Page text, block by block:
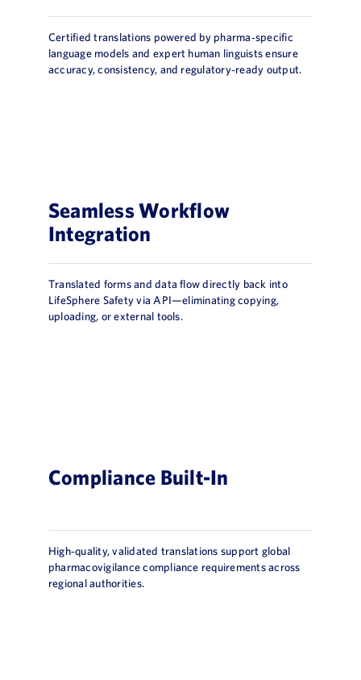
Certified translations powered by pharma‑specific
language models and expert human linguists ensure
accuracy, consistency, and regulatory‑ready output.
Seamless Workflow
Integration
Translated forms and data flow directly back into
LifeSphere Safety via API—eliminating copying,
uploading, or external tools.
Compliance Built-In
High‑quality, validated translations support global
pharmacovigilance compliance requirements across
regional authorities.